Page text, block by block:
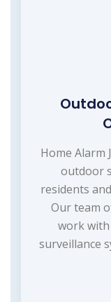
Home Alarm
outdoor
residents
Our team
work with
surveillance